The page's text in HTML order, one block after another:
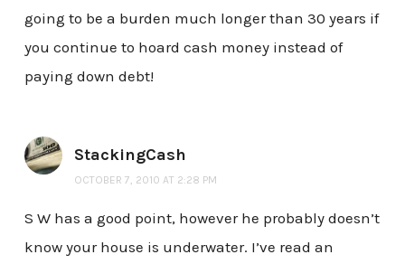
going to be a burden much longer than 30 years if
you continue to hoard cash money instead of
paying down debt!
StackingCash
OCTOBER 7, 2010 AT 2:28 PM
S W has a good point, however he probably doesn’t
know your house is underwater. I’ve read an